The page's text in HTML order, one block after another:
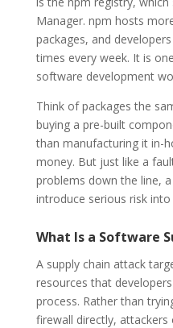
Manager. npm hosts
packages, and
times every week. It is
software development
Think of packages the
buying a pre-built
than manufacturing it in-
money. But just like a
problems down the line,
introduce serious risk
What Is a Software
A supply chain attack
resources that
process. Rather than
firewall directly,